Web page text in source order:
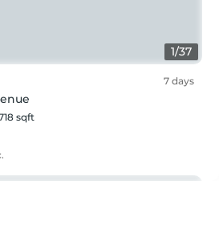
1/37
7 days
sqft